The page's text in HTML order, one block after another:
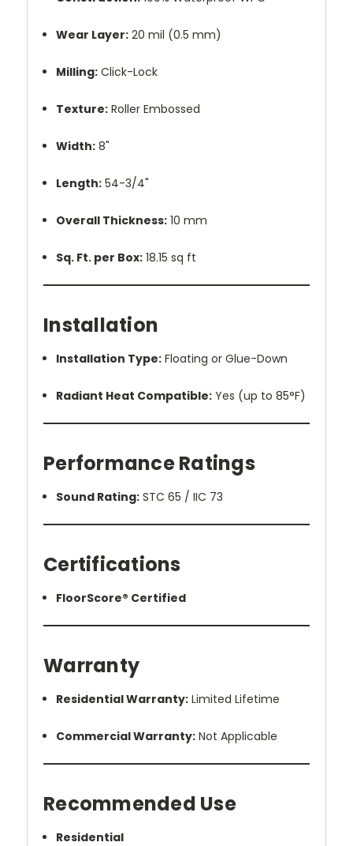
Wear Layer: 20 mil (0.5 mm)
Milling: Click-Lock
Texture: Roller Embossed
Width: 8"
Length: 54-3/4"
Overall Thickness: 10 mm
Sq. Ft. per Box: 18.15 sq ft
Installation
Installation Type: Floating or Glue-Down
Radiant Heat Compatible: Yes (up to 85°F)
Performance Ratings
Sound Rating: STC 65 / IIC 73
Certifications
FloorScore® Certified
Warranty
Residential Warranty: Limited Lifetime
Commercial Warranty: Not Applicable
Recommended Use
Residential